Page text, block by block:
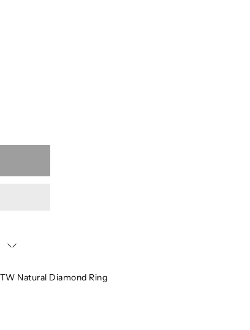
Natural Diamond Ring